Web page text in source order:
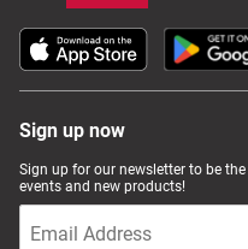
Sign up now
Sign up for our newsletter to be
events and new products!